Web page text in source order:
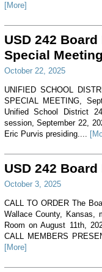
[More]
USD 242
Special
October 22, 2025
UNIFIED SCHOOL
SPECIAL MEETING,
Unified School District
session, September 22,
Eric Purvis presiding....
USD 242
October 3, 2025
CALL TO ORDER The
Wallace County, Kansas,
Room on August 11th,
CALL MEMBERS
[More]